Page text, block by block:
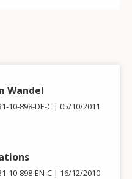
Wandel
10-898-DE-C
05/10/2011
10-898-EN-C
16/12/2010